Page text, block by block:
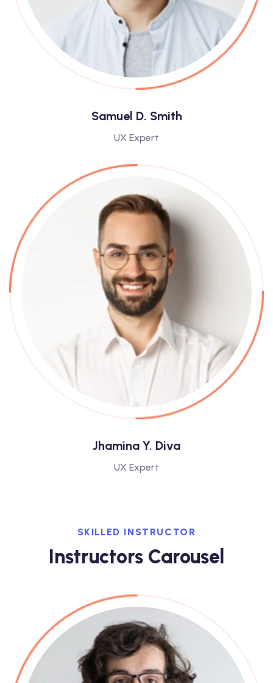
Samuel D. Smith
UX Expert
Jhamina Y. Diva
UX Expert
SKILLED INSTRUCTOR
Instructors Carousel